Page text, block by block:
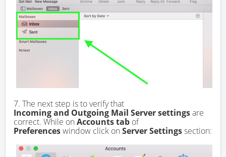
7. The next step is to verify that
Incoming and Outgoing Mail Server settingsare
correct. While on Accounts tab of
Preferenceswindow click on Server Settingssection: